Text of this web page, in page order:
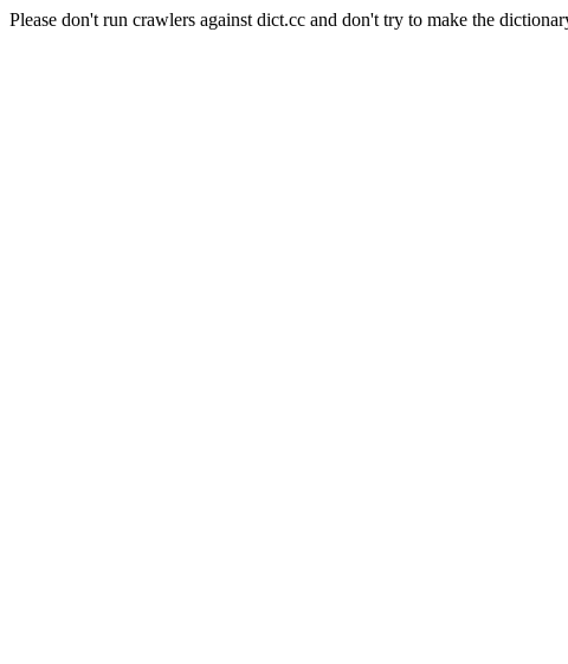
Please don't run crawlers against dict.cc and don't try to make the